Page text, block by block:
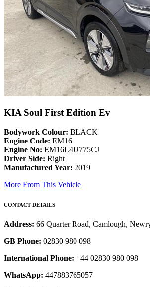
KIA Soul First Edition Ev
Bodywork Colour: BLACK
Engine Code: EM16
Engine No: EM16L4U775CJ
Driver Side: Right
Manufactured Year: 2019
More From This Vehicle
CONTACT DETAILS
Address: 66 Quarter Road, Camlough,
GB Phone: 02830 980 098
International Phone: +44 02830 980 098
WhatsApp: 447883765057